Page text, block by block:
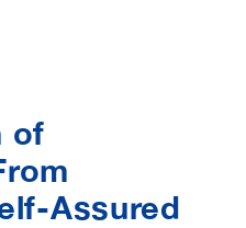
of
Assured